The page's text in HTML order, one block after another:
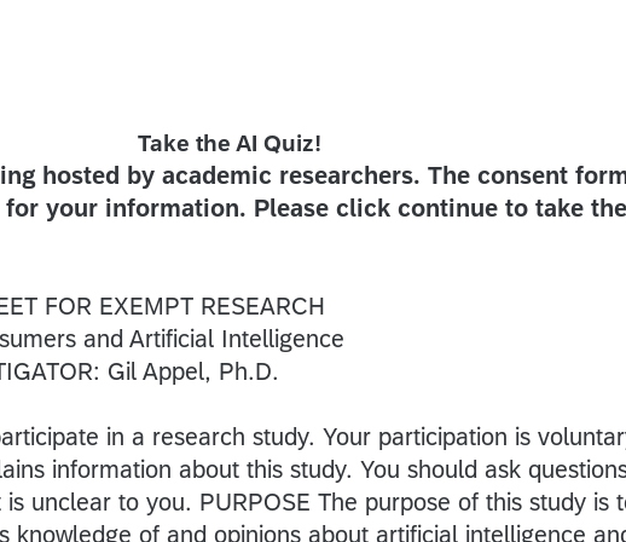
Take the AI Quiz!
hosted by academic researchers. The consent
your information. Please click continue to take the
FOR EXEMPT RESEARCH
and Artificial Intelligence
Gil Appel, Ph.D.
in a research study. Your participation is
information about this study. You should ask
unclear to you. PURPOSE The purpose of this study is
knowledge of and opinions about artificial intelligence